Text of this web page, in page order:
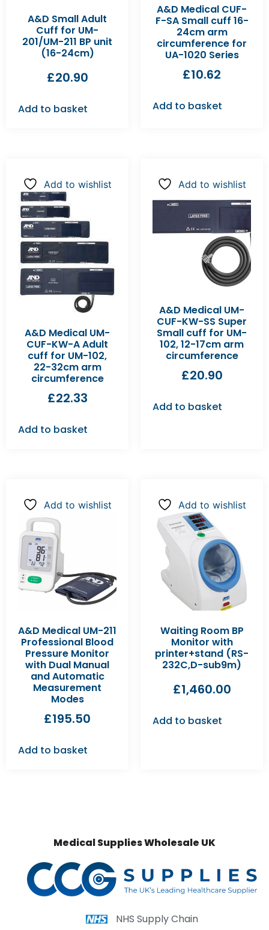
A&D Small Adult
Cuff for UM-
201/UM-211 BP unit
(16-24cm)
£20.90
Add to basket
A&D Medical CUF-
F-SA Small cuff 16-
24cm arm
circumference for
UA-1020 Series
£10.62
Add to basket
Add to wishlist
A&D Medical UM-
CUF-KW-A Adult
cuff for UM-102,
22-32cm arm
circumference
£22.33
Add to basket
Add to wishlist
A&D Medical UM-
CUF-KW-SS Super
Small cuff for UM-
102, 12-17cm arm
circumference
£20.90
Add to basket
Add to wishlist
A&D Medical UM-211
Professional Blood
Pressure Monitor
with Dual Manual
and Automatic
Measurement
Modes
£195.50
Add to basket
Add to wishlist
Waiting Room BP
Monitor with
printer+stand (RS-
232C,D-sub9m)
£1,460.00
Add to basket
Medical Supplies Wholesale UK
NHS Supply Chain